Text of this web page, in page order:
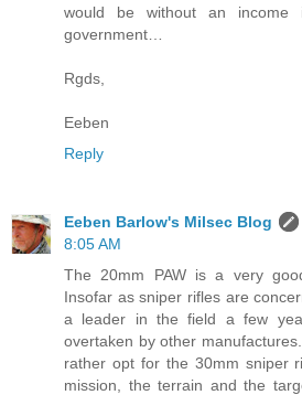
would be without an
government…
Rgds,
Eeben
Reply
Eeben Barlow's Milsec Blog
8:05 AM
The 20mm PAW is a very
Insofar as sniper rifles are
a leader in the field a few
overtaken by other
rather opt for the 30mm sniper
mission, the terrain and the